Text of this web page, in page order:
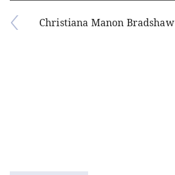
Christiana Manon Bradshaw